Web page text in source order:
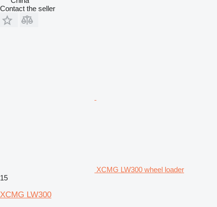
Contact the seller
XCMG LW300 wheel loader
15
XCMG LW300